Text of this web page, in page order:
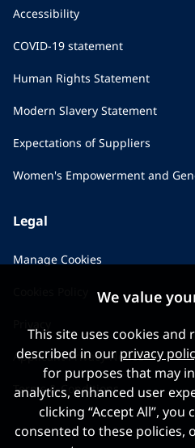
Accessibility
COVID-19 statement
Human Rights Statement
Modern Slavery Statement
Expectations of Suppliers
Women's Empowerment and
Legal
Manage Cookies
Applicant Privacy Notice
Terms & Conditions
We value
This site uses cookies and
described in our privacy
for purposes that may
analytics, enhanced user
clicking “Accept All”,
consented to these policies,